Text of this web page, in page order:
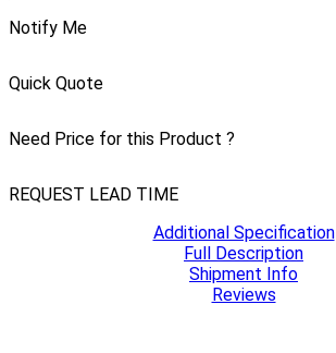
Notify Me
Quick Quote
Need Price for this Product ?
REQUEST LEAD TIME
Additional Specification
Full Description
Shipment Info
Reviews